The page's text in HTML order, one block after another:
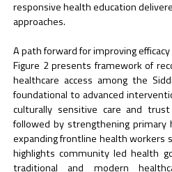
responsive health education
approaches.
A path forward for improving efficacy
Figure 2 presents framework of
healthcare access among the
foundational to advanced
culturally sensitive care and
followed by strengthening primary
expanding frontline health workers
highlights community led health
traditional and modern